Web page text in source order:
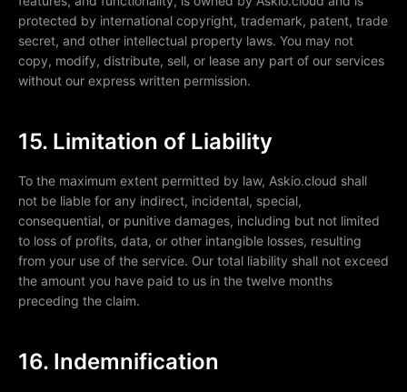
protected by international copyright, trademark, patent, trade
secret, and other intellectual property laws. You may not
copy, modify, distribute, sell, or lease any part of our services
without our express written permission.
15. Limitation of Liability
To the maximum extent permitted by law, Askio.cloud shall
not be liable for any indirect, incidental, special,
consequential, or punitive damages, including but not limited
to loss of profits, data, or other intangible losses, resulting
from your use of the service. Our total liability shall not exceed
the amount you have paid to us in the twelve months
preceding the claim.
16. Indemnification